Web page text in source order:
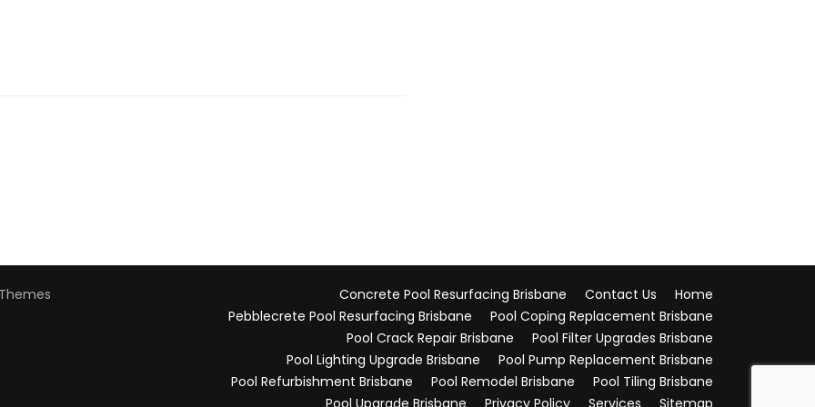
Concrete Pool Resurfacing Brisbane Contact Us
Home
Pebblecrete Pool Resurfacing Brisbane
Pool Coping Replacement Brisbane
Pool Crack Repair Brisbane
Pool Filter Upgrades Brisbane
Pool Lighting Upgrade Brisbane
Pool Pump Replacement Brisbane
Pool Refurbishment Brisbane
Pool Remodel Brisbane
Pool Tiling Brisbane
Pool Upgrade Brisbane
Privacy Policy Services Sitemap